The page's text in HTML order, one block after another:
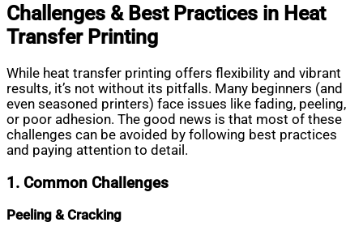
Challenges & Best Practices in Heat
Transfer Printing
While heat transfer printing offers flexibility and vibrant
results, it’s not without its pitfalls. Many beginners (and
even seasoned printers) face issues like fading, peeling,
or poor adhesion. The good news is that most of these
challenges can be avoided by following best practices
and paying attention to detail.
1. Common Challenges
Peeling & Cracking